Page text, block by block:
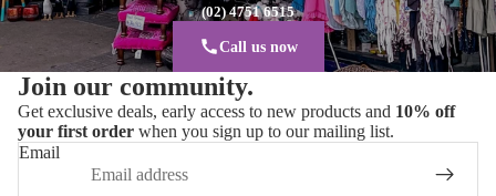
(02) 4751 6515
Call us now
Join our community.
Get exclusive deals, early access to new products and 10% off
your first order when you sign up to our mailing list.
Email